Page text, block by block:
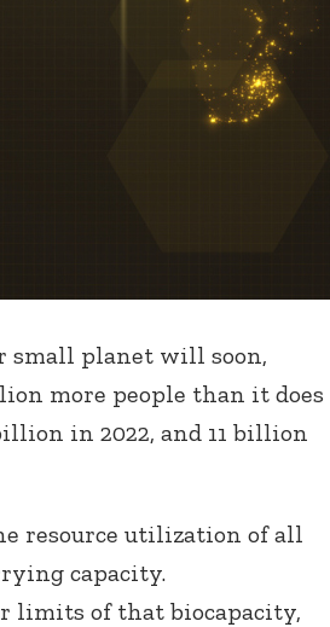
small planet will soon,
more people than it does
in 2022, and 11 billion
resource utilization of all
capacity.
limits of that biocapacity,